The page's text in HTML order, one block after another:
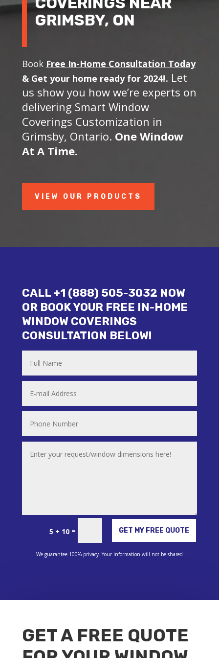
GRIMSBY, ON
Book Free In-Home Consultation Today
& Get your home ready for 2024!. Let
us show you how we’re experts on
delivering Smart Window
Coverings Customization in
Grimsby, Ontario. One Window
At A Time.
VIEW OUR PRODUCTS
CALL +1 (888) 505-3032 NOW
OR BOOK YOUR FREE IN-HOME
WINDOW COVERINGS
CONSULTATION BELOW!
5 + 10 = GET MY FREE QUOTE
Alternative:
We guarantee 100% privacy. Your information will not be shared
GET A FREE QUOTE